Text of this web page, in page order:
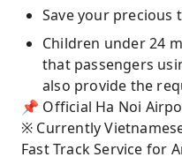
Save your precious
Children under 24
that passengers
also provide the
📌 Official Ha Noi
※ Currently
Fast Track Service for